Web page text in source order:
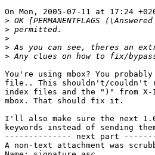
On Mon, 2005-07-11 at 17:24
>
>
>
>
>
You're using mbox? You
file.. This shouldn't/couldn't
index files and the ")" from X-
mbox. That should fix it.
I'll also make sure the next
keywords instead of sending
-------------- next part
A non-text attachment was